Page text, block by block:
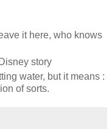
it here, who knows
story
water, but it means :
of sorts.